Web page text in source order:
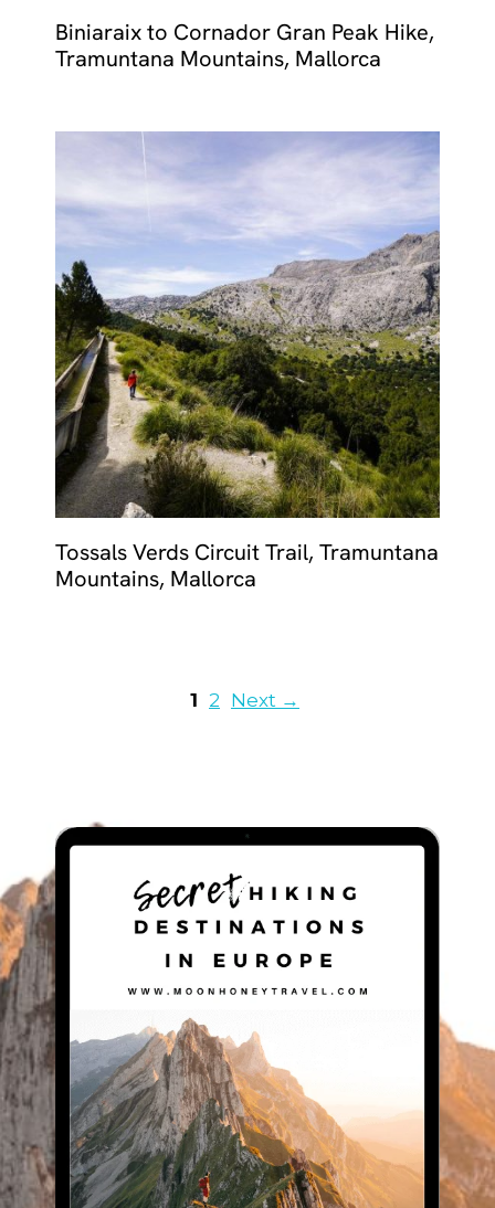
Biniaraix to Cornador Gran Peak Hike,
Tramuntana Mountains, Mallorca
Tossals Verds Circuit Trail, Tramuntana
Mountains, Mallorca
Page
1 Page
2 Next →